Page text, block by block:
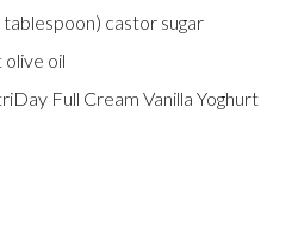
tablespoon) castor sugar
olive oil
Full Cream Vanilla Yoghurt